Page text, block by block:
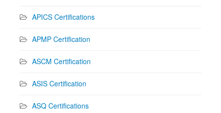
APICS Certifications
APMP Certification
ASCM Certification
ASIS Certification
ASQ Certifications